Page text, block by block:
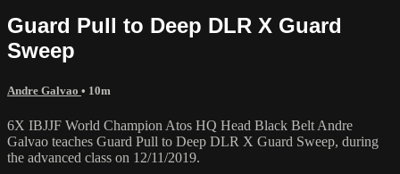
Guard Pull to Deep DLR X Guard
Sweep
Andre Galvao • 10m
6X IBJJF World Champion Atos HQ Head Black Belt Andre
Galvao teaches Guard Pull to Deep DLR X Guard Sweep, during
the advanced class on 12/11/2019.